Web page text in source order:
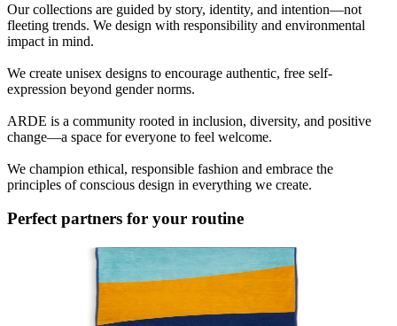
Our collections are guided by story, identity, and intention—not
fleeting trends. We design with responsibility and environmental
impact in mind.
We create unisex designs to encourage authentic, free self-
expression beyond gender norms.
ARDE is a community rooted in inclusion, diversity, and positive
change—a space for everyone to feel welcome.
We champion ethical, responsible fashion and embrace the
principles of conscious design in everything we create.
Perfect partners for your routine